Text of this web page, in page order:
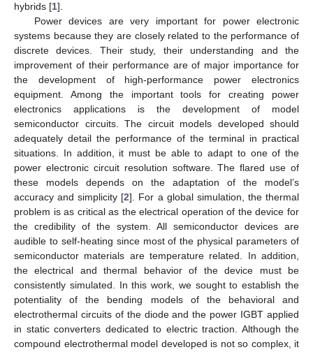
hybrids [1].
Power devices are very important for power electronic
systems because they are closely related to the performance of
discrete devices. Their study, their understanding and the
improvement of their performance are of major importance for
the development of high-performance power electronics
equipment. Among the important tools for creating power
electronics applications is the development of model
semiconductor circuits. The circuit models developed should
adequately detail the performance of the terminal in practical
situations. In addition, it must be able to adapt to one of the
power electronic circuit resolution software. The flared use of
these models depends on the adaptation of the model’s
accuracy and simplicity [2]. For a global simulation, the thermal
problem is as critical as the electrical operation of the device for
the credibility of the system. All semiconductor devices are
audible to self-heating since most of the physical parameters of
semiconductor materials are temperature related. In addition,
the electrical and thermal behavior of the device must be
consistently simulated. In this work, we sought to establish the
potentiality of the bending models of the behavioral and
electrothermal circuits of the diode and the power IGBT applied
in static converters dedicated to electric traction. Although the
compound electrothermal model developed is not so complex, it